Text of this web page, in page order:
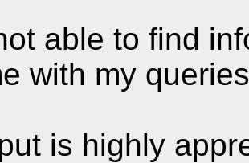
able to find
with my
is highly